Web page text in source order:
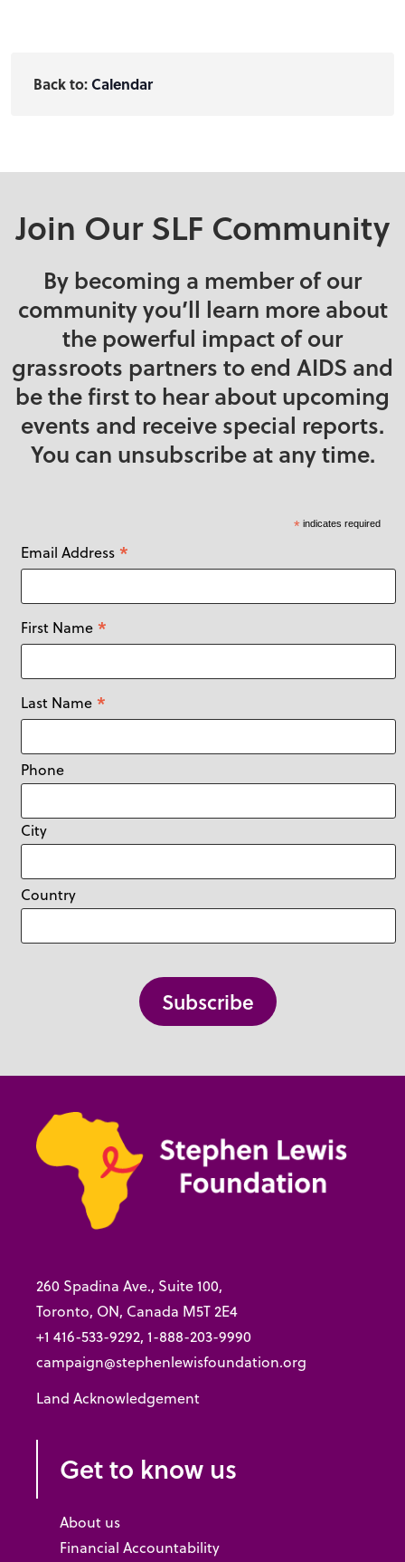
Back to:Calendar
Join Our SLF Community
By becoming a member of our
community you’ll learn more about
the powerful impact of our
grassroots partners to end AIDS and
be the first to hear about upcoming
events and receive special reports.
You can unsubscribe at any time.
* indicates required
Email Address *
First Name *
Last Name *
Phone
City
Country
260 Spadina Ave., Suite 100,
Toronto, ON, Canada M5T 2E4
+1 416-533-9292, 1-888-203-9990
campaign@stephenlewisfoundation.org
Land Acknowledgement
Get to know us
About us
Financial Accountability